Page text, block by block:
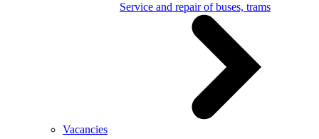
Service and repair of buses, trams
Vacancies